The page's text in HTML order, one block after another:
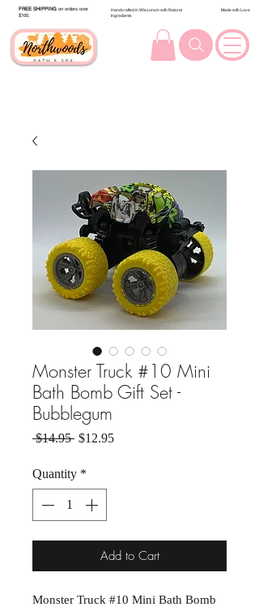
FREE SHIPPING on orders over
$100.
Handcrafted in Wisconsin with Natural
Ingredients
Made with Love
Monster Truck #10 Mini
Bath Bomb Gift Set -
Bubblegum
$14.95 Regular Price
$12.95Sale Price
Quantity *
Add to Cart
Monster Truck #10 Mini Bath Bomb